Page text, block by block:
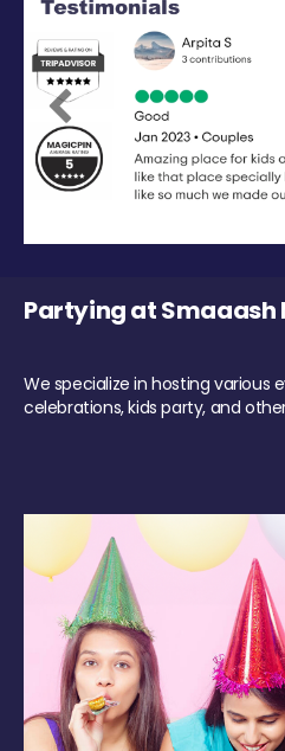
Previous
Partying at Smaaash
We specialize in hosting various
celebrations, kids party, and